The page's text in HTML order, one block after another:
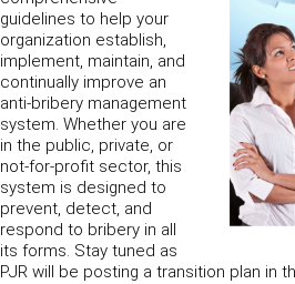
guidelines to help your
organization establish,
implement, maintain, and
continually improve an
anti-bribery management
system. Whether you are
in the public, private, or
not-for-profit sector, this
system is designed to
prevent, detect, and
respond to bribery in all
its forms. Stay tuned as
PJR will be posting a transition plan in